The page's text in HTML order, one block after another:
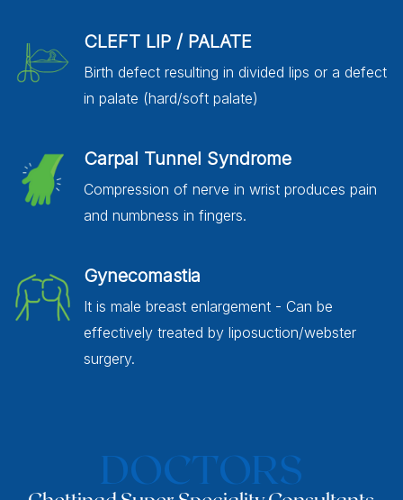
CLEFT LIP / PALATE
Birth defect resulting in divided lips or a defect
in palate (hard/soft palate)
Carpal Tunnel Syndrome
Compression of nerve in wrist produces pain
and numbness in fingers.
Gynecomastia
It is male breast enlargement - Can be
effectively treated by liposuction/webster
surgery.
DOCTORS